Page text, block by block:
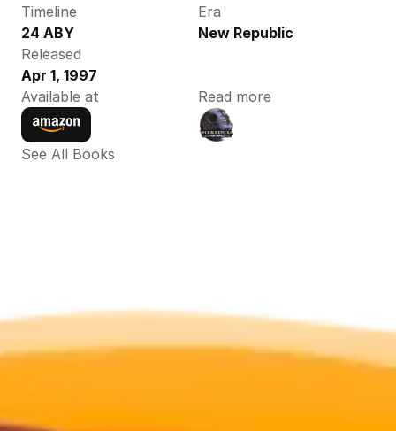
Timeline
24 ABY
Era
New Republic
Released
Apr 1, 1997
Available at
Read more
See All Books